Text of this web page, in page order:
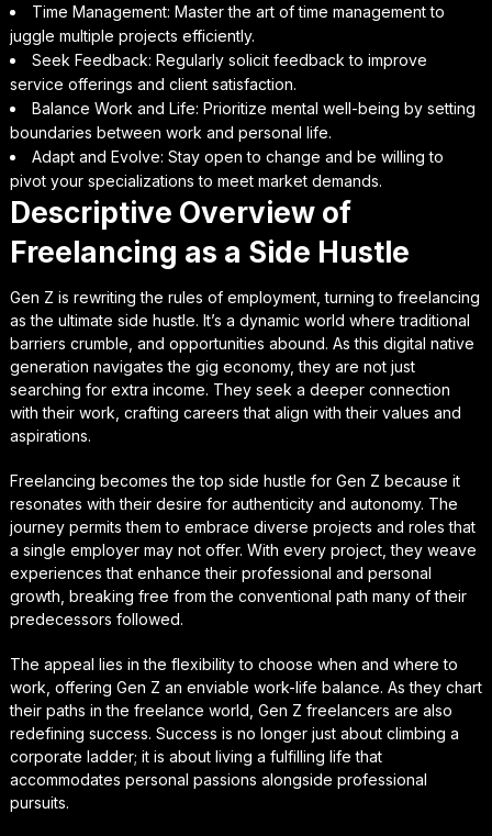
Time Management: Master the art of time management to
juggle multiple projects efficiently.
Seek Feedback: Regularly solicit feedback to improve
service offerings and client satisfaction.
Balance Work and Life: Prioritize mental well-being by setting
boundaries between work and personal life.
Adapt and Evolve: Stay open to change and be willing to
pivot your specializations to meet market demands.
Descriptive Overview of
Freelancing as a Side Hustle
Gen Z is rewriting the rules of employment, turning to freelancing
as the ultimate side hustle. It’s a dynamic world where traditional
barriers crumble, and opportunities abound. As this digital native
generation navigates the gig economy, they are not just
searching for extra income. They seek a deeper connection
with their work, crafting careers that align with their values and
aspirations.
Freelancing becomes the top side hustle for Gen Z because it
resonates with their desire for authenticity and autonomy. The
journey permits them to embrace diverse projects and roles that
a single employer may not offer. With every project, they weave
experiences that enhance their professional and personal
growth, breaking free from the conventional path many of their
predecessors followed.
The appeal lies in the flexibility to choose when and where to
work, offering Gen Z an enviable work-life balance. As they chart
their paths in the freelance world, Gen Z freelancers are also
redefining success. Success is no longer just about climbing a
corporate ladder; it is about living a fulfilling life that
accommodates personal passions alongside professional
pursuits.